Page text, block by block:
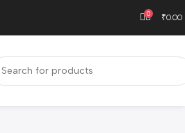
0 ₹0.00